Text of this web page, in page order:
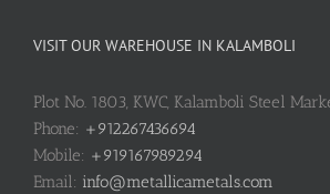
VISIT OUR WAREHOUSE IN KALAMBOLI
Plot No. 1803, KWC, Kalamboli Steel
Phone: +912267436694
Mobile: +919167989294
Email: info@metallicametals.com